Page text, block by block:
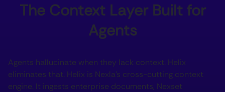
The Context Layer Built for
Agents
Agents hallucinate when they lack context. Helix
eliminates that. Helix is Nexla’s cross-cutting context
engine. It ingests enterprise documents, Nexset